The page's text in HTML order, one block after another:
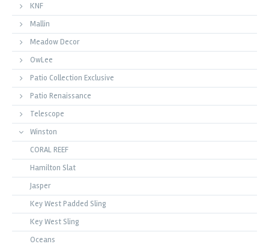
KNF
Mallin
Meadow Decor
OwLee
Patio Collection Exclusive
Patio Renaissance
Telescope
Winston
CORAL REEF
Hamilton Slat
Jasper
Key West Padded Sling
Key West Sling
Oceans